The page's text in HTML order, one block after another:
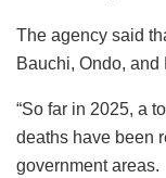
The agency said
Bauchi, Ondo, and
“So far in 2025, a
deaths have been
government areas.